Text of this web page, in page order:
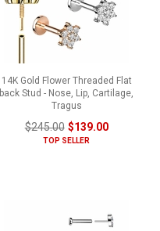
14K Gold Flower Threaded Flat
back Stud - Nose, Lip, Cartilage,
Tragus
$245.00 $139.00
TOP SELLER